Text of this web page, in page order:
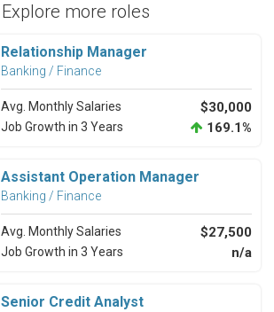
Explore more roles
Relationship Manager
Banking / Finance
Avg. Monthly Salaries $30,000
Job Growth in 3 Years 169.1%
Assistant Operation Manager
Banking / Finance
Avg. Monthly Salaries $27,500
Job Growth in 3 Years n/a
Senior Credit Analyst